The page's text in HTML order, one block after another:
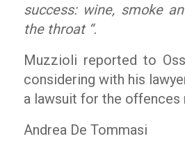
success: wine, smoke
the throat “.
Muzzioli reported to
considering with his
a lawsuit for the offences
Andrea De Tommasi